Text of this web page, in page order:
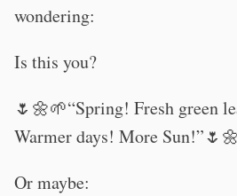
wondering:
Is this you?
🌷🌼🌱“Spring! Fresh green
Warmer days! More
Or maybe: